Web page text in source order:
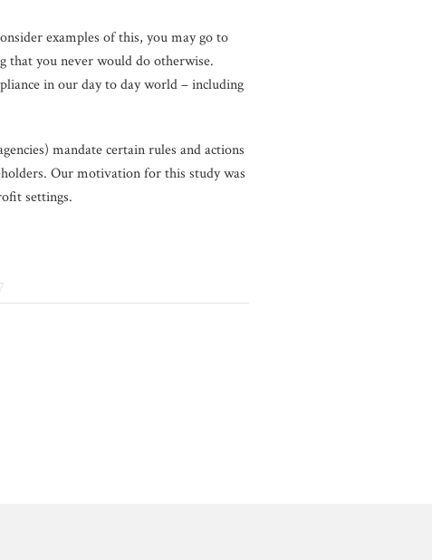
examples of this, you may go to
that you never would do otherwise.
in our day to day world – including
mandate certain rules and actions
Our motivation for this study was
settings.